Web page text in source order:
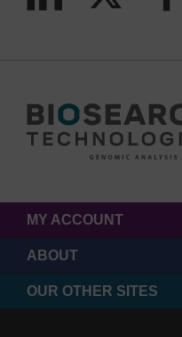
MY ACCOUNT
ABOUT
OUR OTHER SITES